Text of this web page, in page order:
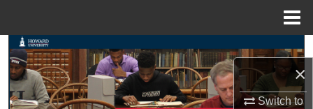
×
Switch to
Search
Browse Collections